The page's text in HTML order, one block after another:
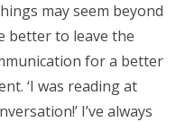
may seem beyond
better to leave the
for a better
‘I was reading at
I’ve always